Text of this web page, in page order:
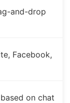
and-drop
Facebook,
on chat